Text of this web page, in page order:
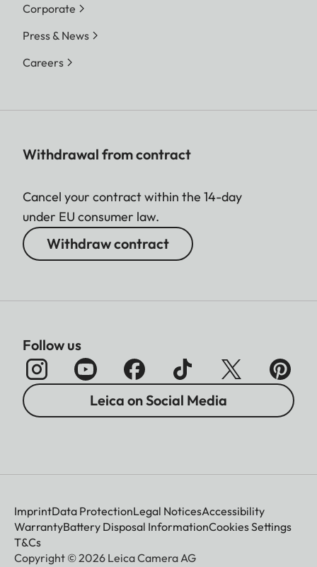
Corporate
Press & News
Careers
Withdrawal from contract
Cancel your contract within the 14-day
under EU consumer law.
Withdraw contract
Follow us
Leica on Social Media
ImprintData ProtectionLegal NoticesAccessibility
WarrantyBattery Disposal InformationCookies Settings
T&Cs
Copyright © 2026 Leica Camera AG